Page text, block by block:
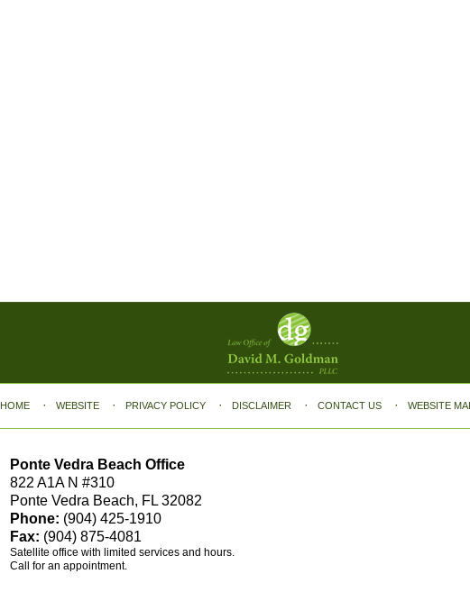
Ponte Vedra Beach Office
822 A1A N #310
Ponte Vedra Beach, FL 32082
Phone: (904) 425-1910
Fax: (904) 875-4081
Satellite office with limited services and hours.
Call for an appointment.
HOME WEBSITE PRIVACY POLICY DISCLAIMER CONTACT US WEBSITE